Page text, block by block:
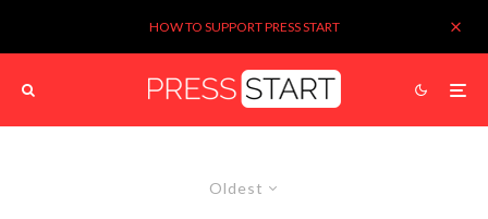
HOW TO SUPPORT PRESS START
Oldest